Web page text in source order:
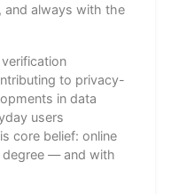
always with the
to privacy-
in data
users
core belief: online
degree — and with